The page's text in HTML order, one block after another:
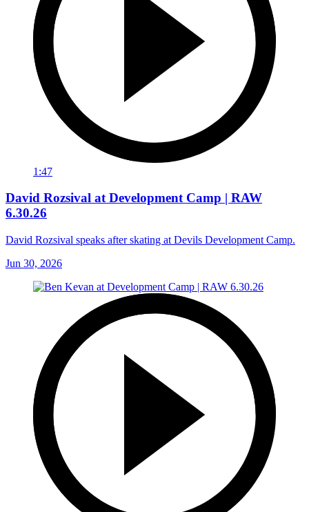
1:47
David Rozsival at Development Camp | RAW
6.30.26
David Rozsival speaks after skating at Devils Development Camp.
Jun 30, 2026